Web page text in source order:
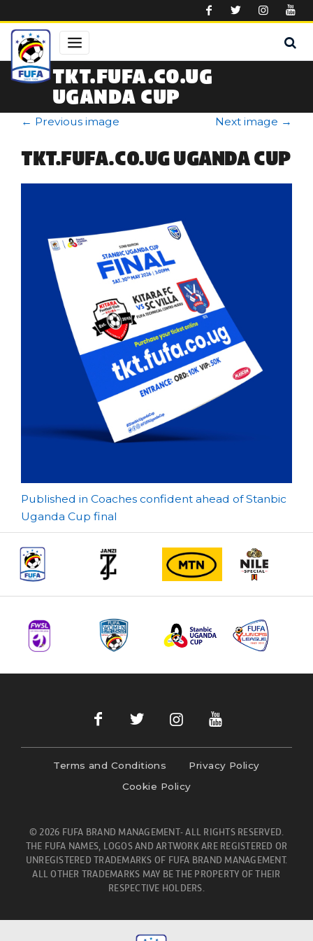
TKT.FUFA.CO.UG
UGANDA CUP
← Previous image Next image →
TKT.FUFA.CO.UG UGANDA CUP
Post
navigation
Published in Coaches confident ahead of Stanbic
Uganda Cup final
Terms and Conditions
Privacy Policy
Cookie Policy
© 2026 FUFA BRAND MANAGEMENT- ALL RIGHTS RESERVED.
THE FUFA NAMES, LOGOS AND ARTWORK ARE REGISTERED OR
UNREGISTERED TRADEMARKS OF FUFA BRAND MANAGEMENT.
ALL OTHER TRADEMARKS MAY BE THE PROPERTY OF THEIR
RESPECTIVE HOLDERS.